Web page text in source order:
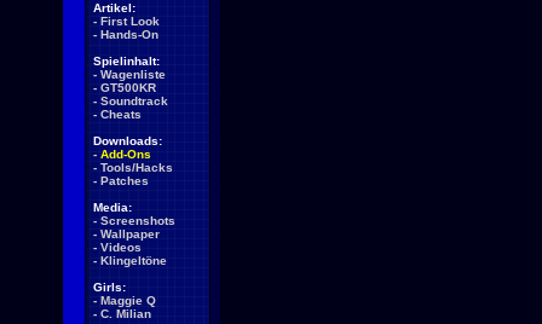
Artikel:
- First Look
- Hands-On
Spielinhalt:
- Wagenliste
- GT500KR
- Soundtrack
- Cheats
Downloads:
- Add-Ons
- Tools/Hacks
- Patches
Media:
- Screenshots
- Wallpaper
- Videos
- Klingeltöne
Girls:
- Maggie Q
- C. Milian